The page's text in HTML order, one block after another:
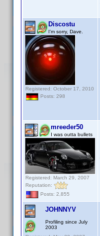
Discostu
I'm sorry, Dave.
Registered: October 17, 2010
Posts: 298
mreeder50
I was outta bullets
Registered: March 29, 2007
Reputation:
Posts: 2,855
JOHNNYV
Profiling since July
2003